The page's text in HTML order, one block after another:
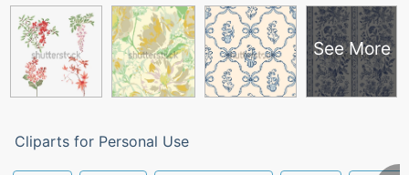
See More
Cliparts for Personal Use